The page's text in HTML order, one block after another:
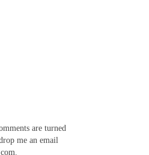
are turned
me an email